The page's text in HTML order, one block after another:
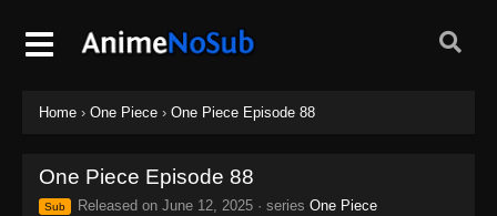
Home › One Piece › One Piece Episode 88
One Piece Episode 88
Sub Released on June 12, 2025 · series One Piece